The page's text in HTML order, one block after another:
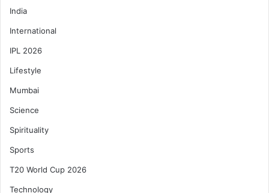
India
International
IPL 2026
Lifestyle
Mumbai
Science
Spirituality
Sports
T20 World Cup 2026
Technology